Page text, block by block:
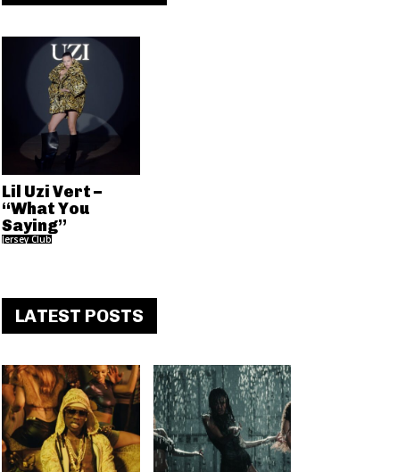
Lil Uzi Vert –
“What You
Saying”
Jersey Club
LATEST POSTS